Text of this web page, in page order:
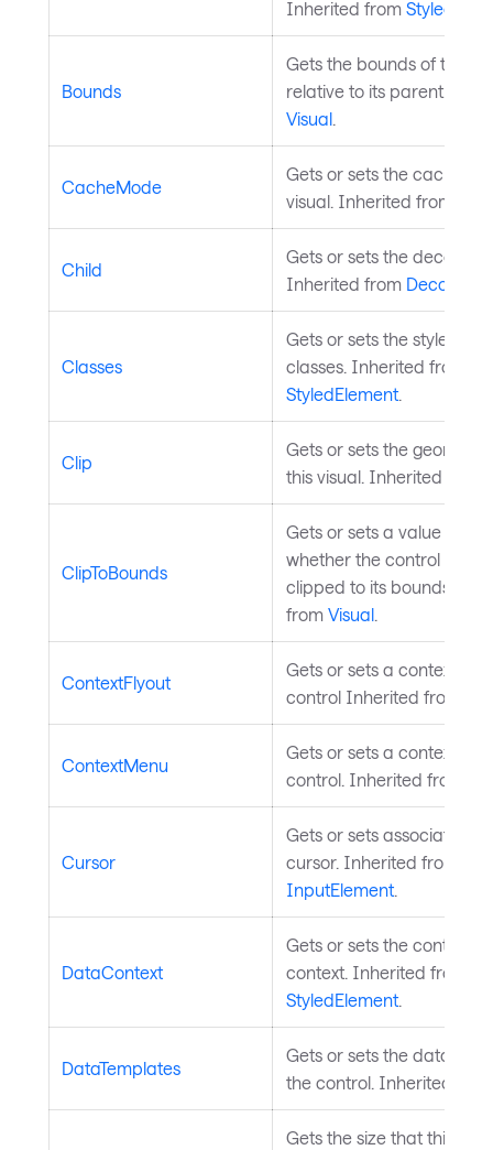
Inherited from
Bounds
Gets the bounds of the
relative to its parent.
Visual.
CacheMode
Gets or sets the cache
visual. Inherited from
Child
Gets or sets the
Inherited from Decorator
Classes
Gets or sets the styled
classes. Inherited from
StyledElement.
Clip
Gets or sets the
this visual. Inherited from
ClipToBounds
Gets or sets a value
whether the control
clipped to its bounds.
from Visual.
ContextFlyout
Gets or sets a context
control Inherited from
ContextMenu
Gets or sets a context
control. Inherited from
Cursor
Gets or sets associated
cursor. Inherited from
InputElement.
DataContext
Gets or sets the control's
context. Inherited from
StyledElement.
DataTemplates
Gets or sets the data
the control. Inherited
Gets the size that this